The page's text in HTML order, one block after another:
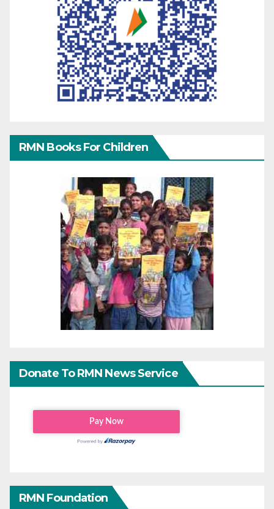
RMN Books For Children
Donate To RMN News Service
RMN Foundation